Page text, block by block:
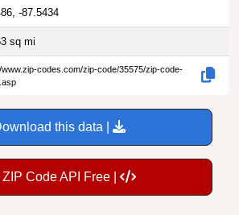
-87.5434
sq mi
codes.com/zip-code/35575/zip-code-
this data |
ZIP Code API Free |